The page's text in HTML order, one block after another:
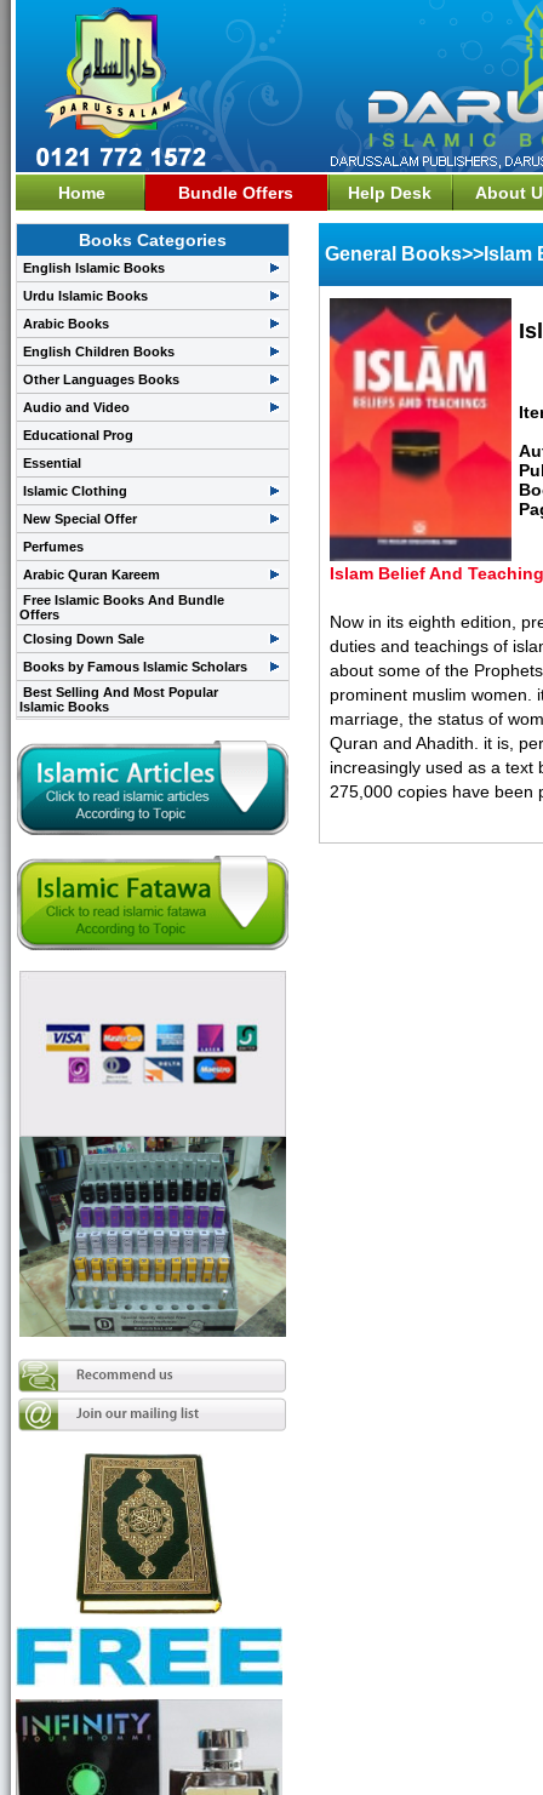
Home Bundle Offers Help Desk About
Books Categories
English Islamic Books
Urdu Islamic Books
Arabic Books
English Children Books
Other Languages Books
Audio and Video
Educational Prog
Essential
Islamic Clothing
New Special Offer
Perfumes
Arabic Quran Kareem
Free Islamic Books And Bundle
Offers
Closing Down Sale
Books by Famous Islamic Scholars
Best Selling And Most Popular
Islamic Books
General Books>>Islam
Islam Belief And
Now in its eighth edition,
duties and teachings of
about some of the
prominent muslim women.
marriage, the status of
Quran and Ahadith. it is,
increasingly used as a text
275,000 copies have